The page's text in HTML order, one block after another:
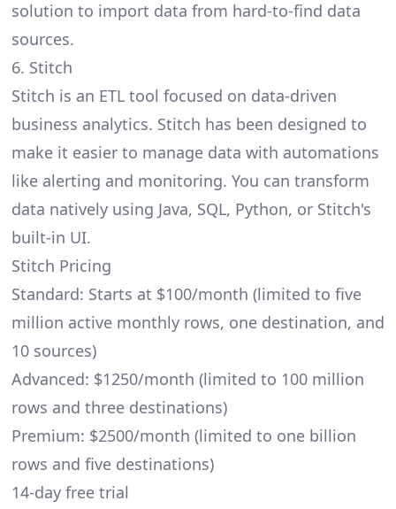
solution to import data from hard-to-find data
sources.
6. Stitch
Stitch is an ETL tool focused on data-driven
business analytics. Stitch has been designed to
make it easier to manage data with automations
like alerting and monitoring. You can transform
data natively using Java, SQL, Python, or Stitch's
built-in UI.
Stitch Pricing
Standard: Starts at $100/month (limited to five
million active monthly rows, one destination, and
10 sources)
Advanced: $1250/month (limited to 100 million
rows and three destinations)
Premium: $2500/month (limited to one billion
rows and five destinations)
14-day free trial